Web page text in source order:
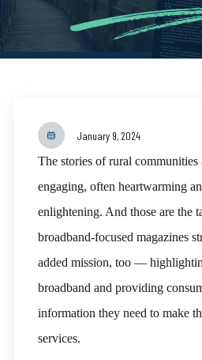
January 9, 2024
The stories of rural communities
engaging, often heartwarming
enlightening. And those are the
broadband-focused magazines
added mission, too —
broadband and providing
information they need to make
services.